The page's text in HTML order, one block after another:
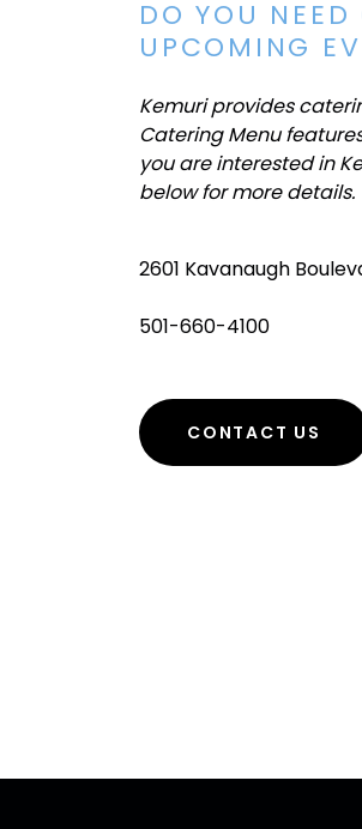
DO YOU
UPCOMING
Kemuri provides
Catering Menu
you are interested in
below for more details.
2601 Kavanaugh
501-660-4100
CONTACT US